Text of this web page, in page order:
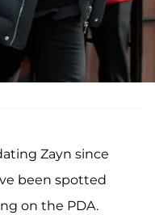
Zayn since
been spotted
on the PDA.